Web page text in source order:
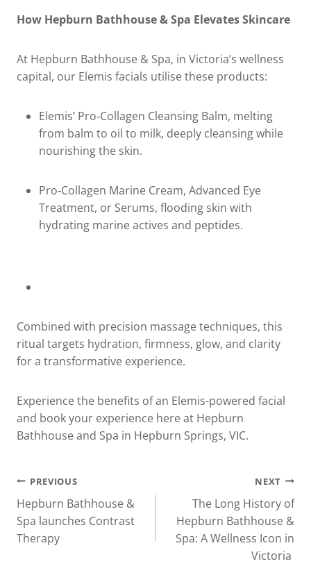
How Hepburn Bathhouse & Spa Elevates Skincare
At Hepburn Bathhouse & Spa, in Victoria’s wellness
capital, our Elemis facials utilise these products:
Elemis’ Pro‑Collagen Cleansing Balm, melting
from balm to oil to milk, deeply cleansing while
nourishing the skin.
Pro‑Collagen Marine Cream, Advanced Eye
Treatment, or Serums, flooding skin with
hydrating marine actives and peptides.
Combined with precision massage techniques, this
ritual targets hydration, firmness, glow, and clarity
for a transformative experience.
Experience the benefits of an Elemis-powered facial
and book your experience hereat Hepburn
Bathhouse and Spa in Hepburn Springs, VIC.
Post
navigation
PREVIOUS
Hepburn Bathhouse &
Spa launches Contrast
Therapy
NEXT
The Long History of
Hepburn Bathhouse &
Spa: A Wellness Icon in
Victoria